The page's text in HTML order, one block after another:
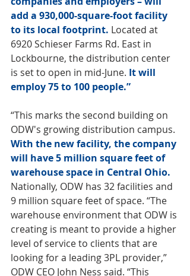
add a 930,000-square-foot facility
to its local footprint. Located at
6920 Schieser Farms Rd. East in
Lockbourne, the distribution center
is set to open in mid-June. It will
employ 75 to 100 people.”
“This marks the second building on
ODW's growing distribution campus.
With the new facility, the company
will have 5 million square feet of
warehouse space in Central Ohio.
Nationally, ODW has 32 facilities and
9 million square feet of space. “The
warehouse environment that ODW is
creating is meant to provide a higher
level of service to clients that are
looking for a leading 3PL provider,”
ODW CEO John Ness said. “This